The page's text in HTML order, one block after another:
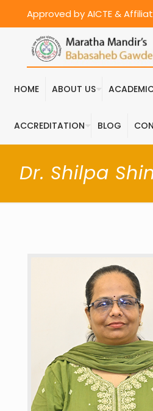
Approved by AICTE &
HOME ABOUT US
ACCREDITATION BLOG
Dr. Shilpa